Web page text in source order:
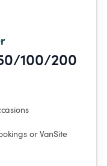
100/200
or VanSite